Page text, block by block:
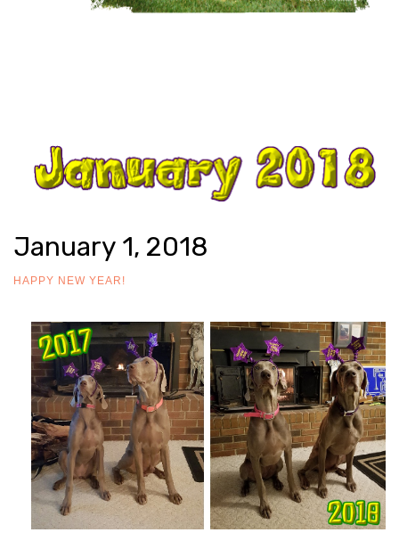
January 1, 2018
HAPPY NEW YEAR!